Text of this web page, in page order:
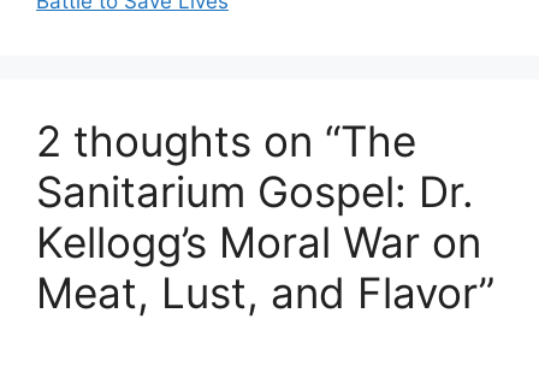
2 thoughts on “The
Sanitarium Gospel: Dr.
Kellogg’s Moral War on
Meat, Lust, and Flavor”